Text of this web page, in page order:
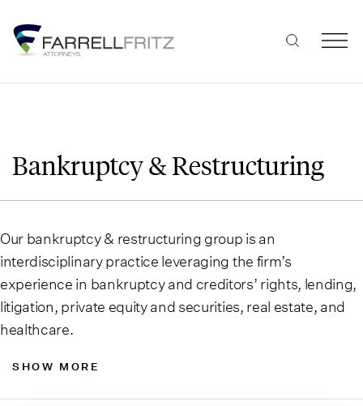
content
Bankruptcy & Restructuring
Our bankruptcy & restructuring group is an
interdisciplinary practice leveraging the firm’s
experience in bankruptcy and creditors’ rights, lending,
litigation, private equity and securities, real estate, and
healthcare.
SHOW MORE